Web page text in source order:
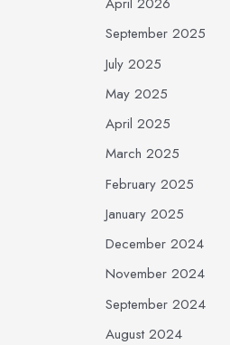
September 2025
July 2025
May 2025
April 2025
March 2025
February 2025
January 2025
December 2024
November 2024
September 2024
August 2024